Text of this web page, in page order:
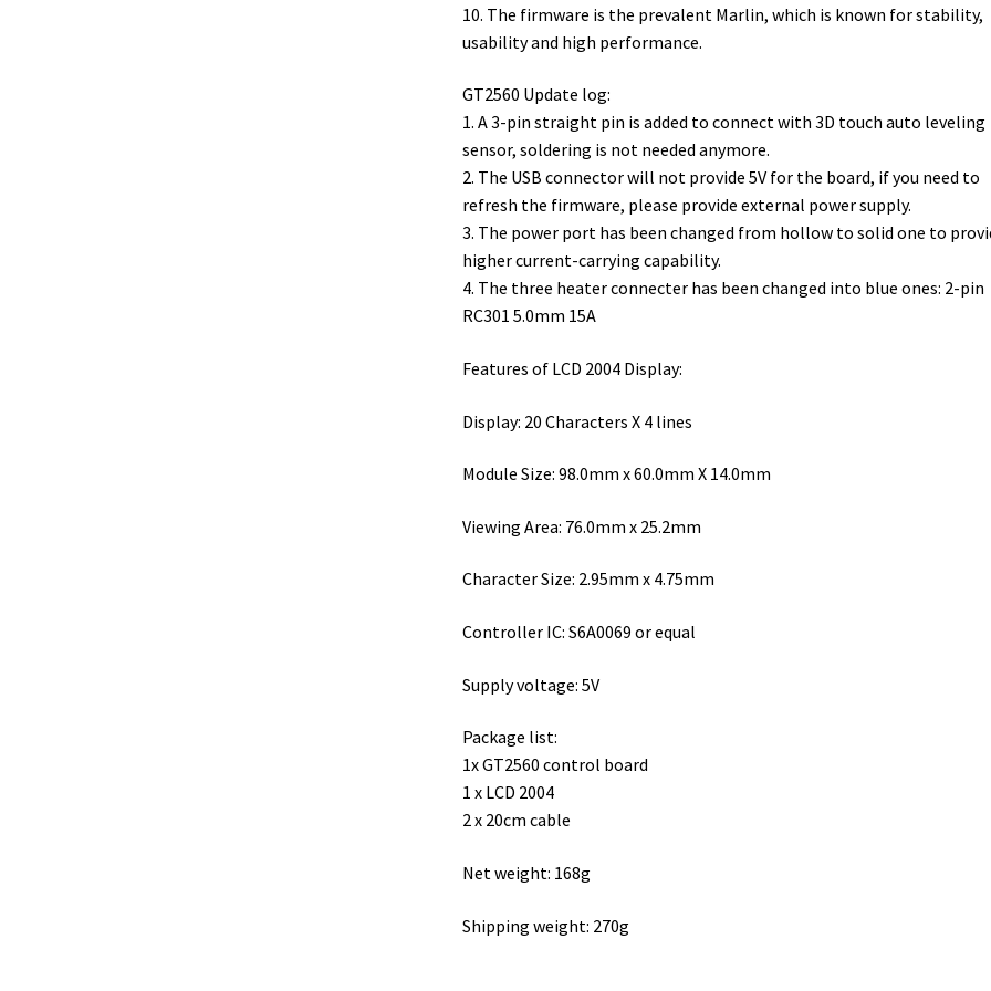
10. The firmware is the prevalent Marlin, which is known for stability,
usability and high performance.
GT2560 Update log:
1. A 3-pin straight pin is added to connect with 3D touch auto leveling
sensor, soldering is not needed anymore.
2. The USB connector will not provide 5V for the board, if you need to
refresh the firmware, please provide external power supply.
3. The power port has been changed from hollow to solid one to
higher current-carrying capability.
4. The three heater connecter has been changed into blue ones: 2-pin
RC301 5.0mm 15A
Features of LCD 2004 Display:
Display: 20 Characters X 4 lines
Module Size: 98.0mm x 60.0mm X 14.0mm
Viewing Area: 76.0mm x 25.2mm
Character Size: 2.95mm x 4.75mm
Controller IC: S6A0069 or equal
Supply voltage: 5V
Package list:
1x GT2560 control board
1 x LCD 2004
2 x 20cm cable
Net weight: 168g
Shipping weight: 270g